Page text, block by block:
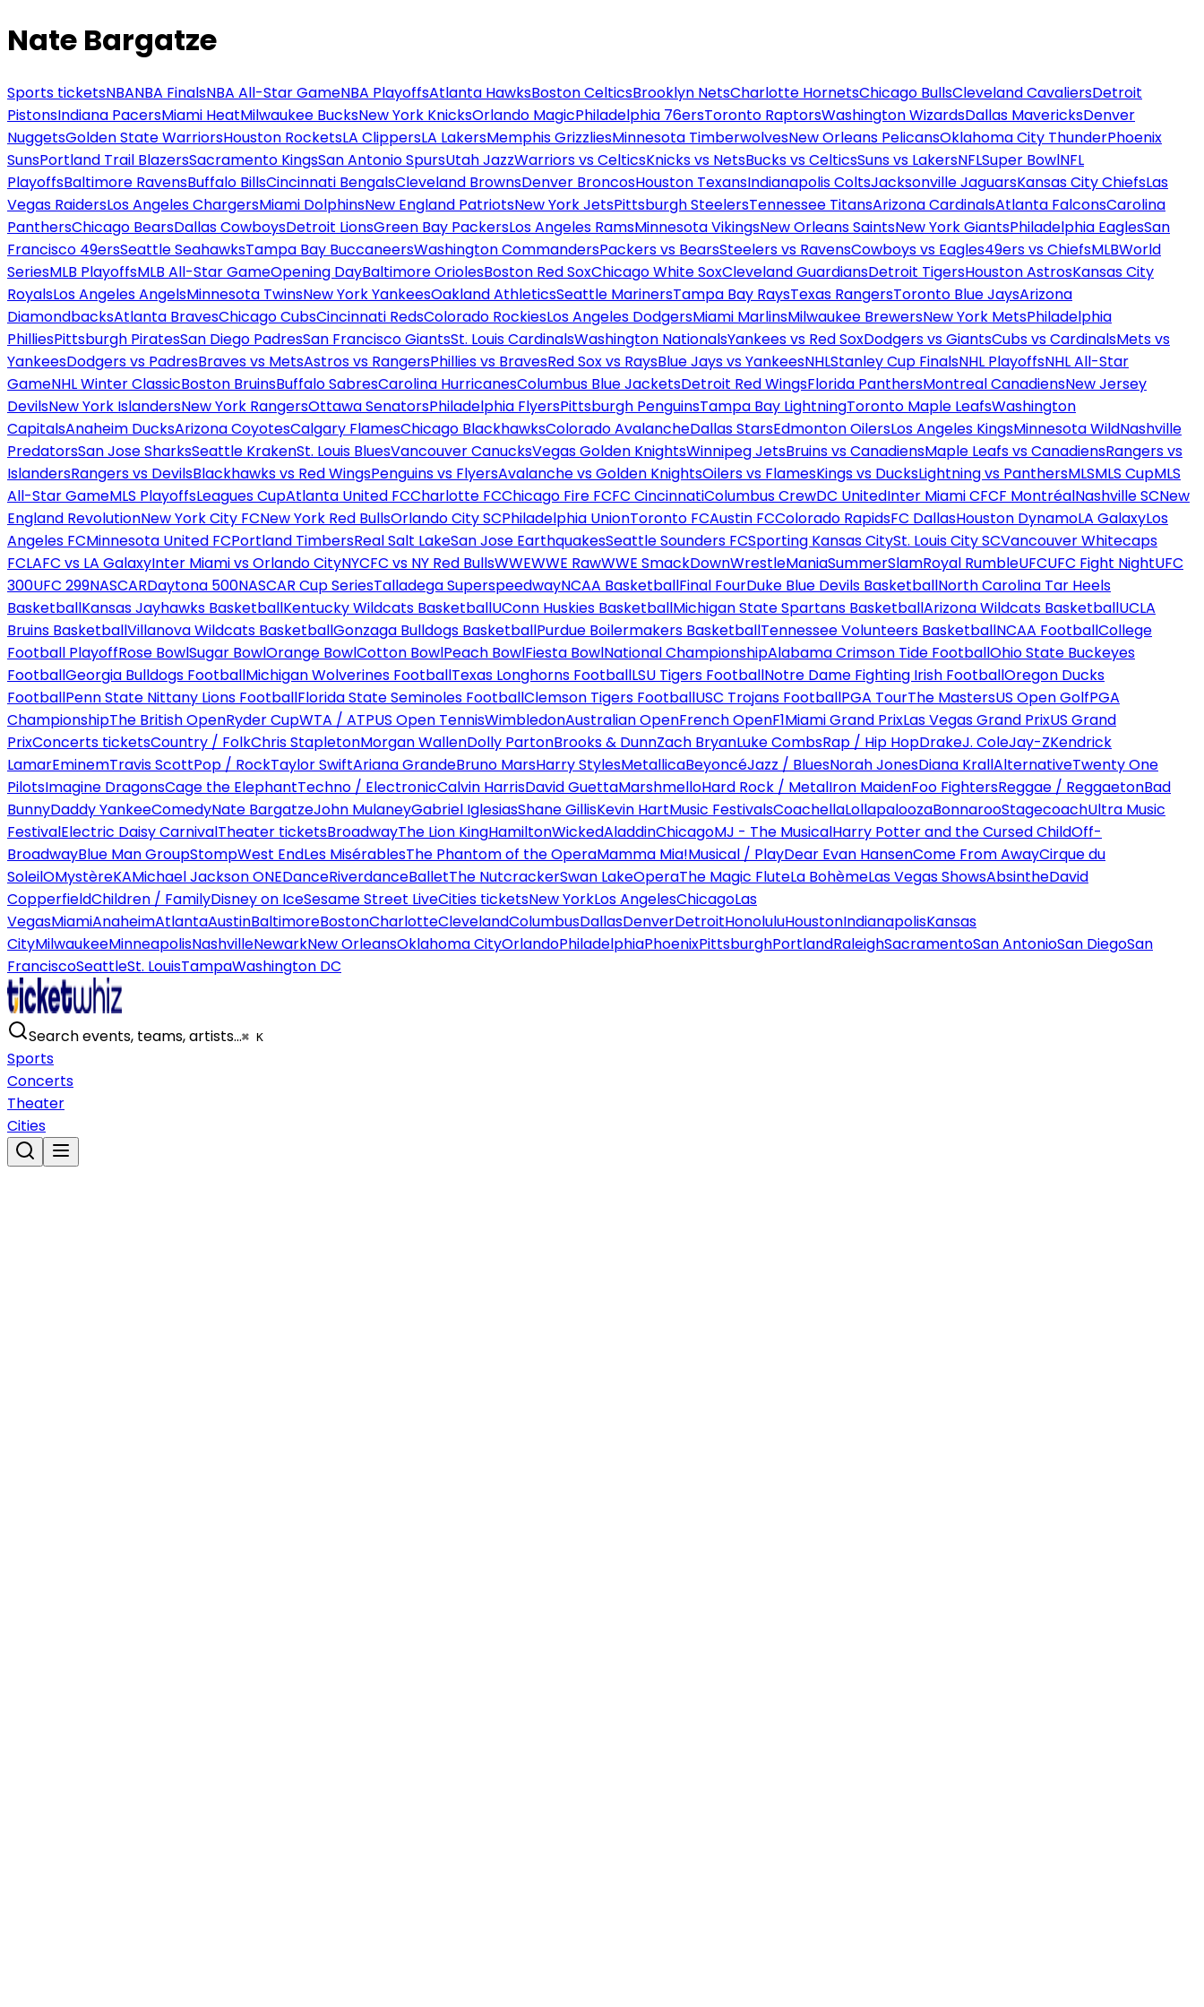
Nate Bargatze
Sports ticketsNBANBA FinalsNBA All-Star GameNBA PlayoffsAtlanta HawksBoston CelticsBrooklyn NetsCharlotte HornetsChicago BullsCleveland CavaliersDetroit
PistonsIndiana PacersMiami HeatMilwaukee BucksNew York KnicksOrlando MagicPhiladelphia 76ersToronto RaptorsWashington WizardsDallas MavericksDenver
NuggetsGolden State WarriorsHouston RocketsLA ClippersLA LakersMemphis GrizzliesMinnesota TimberwolvesNew Orleans PelicansOklahoma City ThunderPhoenix
SunsPortland Trail BlazersSacramento KingsSan Antonio SpursUtah JazzWarriors vs CelticsKnicks vs NetsBucks vs CelticsSuns vs LakersNFLSuper BowlNFL
PlayoffsBaltimore RavensBuffalo BillsCincinnati BengalsCleveland BrownsDenver BroncosHouston TexansIndianapolis ColtsJacksonville JaguarsKansas City ChiefsLas
Vegas RaidersLos Angeles ChargersMiami DolphinsNew England PatriotsNew York JetsPittsburgh SteelersTennessee TitansArizona CardinalsAtlanta FalconsCarolina
PanthersChicago BearsDallas CowboysDetroit LionsGreen Bay PackersLos Angeles RamsMinnesota VikingsNew Orleans SaintsNew York GiantsPhiladelphia EaglesSan
Francisco 49ersSeattle SeahawksTampa Bay BuccaneersWashington CommandersPackers vs BearsSteelers vs RavensCowboys vs Eagles49ers vs ChiefsMLBWorld
SeriesMLB PlayoffsMLB All-Star GameOpening DayBaltimore OriolesBoston Red SoxChicago White SoxCleveland GuardiansDetroit TigersHouston AstrosKansas City
RoyalsLos Angeles AngelsMinnesota TwinsNew York YankeesOakland AthleticsSeattle MarinersTampa Bay RaysTexas RangersToronto Blue JaysArizona
DiamondbacksAtlanta BravesChicago CubsCincinnati RedsColorado RockiesLos Angeles DodgersMiami MarlinsMilwaukee BrewersNew York MetsPhiladelphia
PhilliesPittsburgh PiratesSan Diego PadresSan Francisco GiantsSt. Louis CardinalsWashington NationalsYankees vs Red SoxDodgers vs GiantsCubs vs CardinalsMets vs
YankeesDodgers vs PadresBraves vs MetsAstros vs RangersPhillies vs BravesRed Sox vs RaysBlue Jays vs YankeesNHLStanley Cup FinalsNHL PlayoffsNHL All-Star
GameNHL Winter ClassicBoston BruinsBuffalo SabresCarolina HurricanesColumbus Blue JacketsDetroit Red WingsFlorida PanthersMontreal CanadiensNew Jersey
DevilsNew York IslandersNew York RangersOttawa SenatorsPhiladelphia FlyersPittsburgh PenguinsTampa Bay LightningToronto Maple LeafsWashington
CapitalsAnaheim DucksArizona CoyotesCalgary FlamesChicago BlackhawksColorado AvalancheDallas StarsEdmonton OilersLos Angeles KingsMinnesota WildNashville
PredatorsSan Jose SharksSeattle KrakenSt. Louis BluesVancouver CanucksVegas Golden KnightsWinnipeg JetsBruins vs CanadiensMaple Leafs vs CanadiensRangers vs
IslandersRangers vs DevilsBlackhawks vs Red WingsPenguins vs FlyersAvalanche vs Golden KnightsOilers vs FlamesKings vs DucksLightning vs PanthersMLSMLS CupMLS
All-Star GameMLS PlayoffsLeagues CupAtlanta United FCCharlotte FCChicago Fire FCFC CincinnatiColumbus CrewDC UnitedInter Miami CFCF MontréalNashville SCNew
England RevolutionNew York City FCNew York Red BullsOrlando City SCPhiladelphia UnionToronto FCAustin FCColorado RapidsFC DallasHouston DynamoLA GalaxyLos
Angeles FCMinnesota United FCPortland TimbersReal Salt LakeSan Jose EarthquakesSeattle Sounders FCSporting Kansas CitySt. Louis City SCVancouver Whitecaps
FCLAFC vs LA GalaxyInter Miami vs Orlando CityNYCFC vs NY Red BullsWWEWWE RawWWE SmackDownWrestleManiaSummerSlamRoyal RumbleUFCUFC Fight NightUFC
300UFC 299NASCARDaytona 500NASCAR Cup SeriesTalladega SuperspeedwayNCAA BasketballFinal FourDuke Blue Devils BasketballNorth Carolina Tar Heels
BasketballKansas Jayhawks BasketballKentucky Wildcats BasketballUConn Huskies BasketballMichigan State Spartans BasketballArizona Wildcats BasketballUCLA
Bruins BasketballVillanova Wildcats BasketballGonzaga Bulldogs BasketballPurdue Boilermakers BasketballTennessee Volunteers BasketballNCAA FootballCollege
Football PlayoffRose BowlSugar BowlOrange BowlCotton BowlPeach BowlFiesta BowlNational ChampionshipAlabama Crimson Tide FootballOhio State Buckeyes
FootballGeorgia Bulldogs FootballMichigan Wolverines FootballTexas Longhorns FootballLSU Tigers FootballNotre Dame Fighting Irish FootballOregon Ducks
FootballPenn State Nittany Lions FootballFlorida State Seminoles FootballClemson Tigers FootballUSC Trojans FootballPGA TourThe MastersUS Open GolfPGA
ChampionshipThe British OpenRyder CupWTA / ATPUS Open TennisWimbledonAustralian OpenFrench OpenF1Miami Grand PrixLas Vegas Grand PrixUS Grand
PrixConcerts ticketsCountry / FolkChris StapletonMorgan WallenDolly PartonBrooks & DunnZach BryanLuke CombsRap / Hip HopDrakeJ. ColeJay-ZKendrick
LamarEminemTravis ScottPop / RockTaylor SwiftAriana GrandeBruno MarsHarry StylesMetallicaBeyoncéJazz / BluesNorah JonesDiana KrallAlternativeTwenty One
PilotsImagine DragonsCage the ElephantTechno / ElectronicCalvin HarrisDavid GuettaMarshmelloHard Rock / MetalIron MaidenFoo FightersReggae / ReggaetonBad
BunnyDaddy YankeeComedyNate BargatzeJohn MulaneyGabriel IglesiasShane GillisKevin HartMusic FestivalsCoachellaLollapaloozaBonnarooStagecoachUltra Music
FestivalElectric Daisy CarnivalTheater ticketsBroadwayThe Lion KingHamiltonWickedAladdinChicagoMJ - The MusicalHarry Potter and the Cursed ChildOff-
BroadwayBlue Man GroupStompWest EndLes MisérablesThe Phantom of the OperaMamma Mia!Musical / PlayDear Evan HansenCome From AwayCirque du
SoleilOMystèreKAMichael Jackson ONEDanceRiverdanceBalletThe NutcrackerSwan LakeOperaThe Magic FluteLa BohèmeLas Vegas ShowsAbsintheDavid
CopperfieldChildren / FamilyDisney on IceSesame Street LiveCities ticketsNew YorkLos AngelesChicagoLas
VegasMiamiAnaheimAtlantaAustinBaltimoreBostonCharlotteClevelandColumbusDallasDenverDetroitHonoluluHoustonIndianapolisKansas
CityMilwaukeeMinneapolisNashvilleNewarkNew OrleansOklahoma CityOrlandoPhiladelphiaPhoenixPittsburghPortlandRaleighSacramentoSan AntonioSan DiegoSan
FranciscoSeattleSt. LouisTampaWashington DC
Search events, teams, artists…⌘ K
Sports
Concerts
Theater
Cities